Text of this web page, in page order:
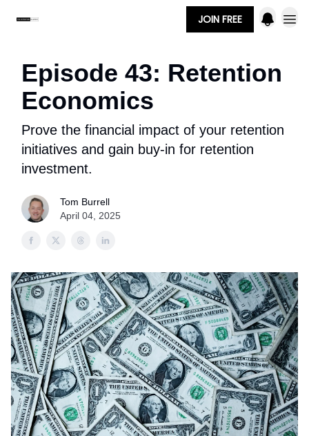
JOIN FREE
Episode 43: Retention
Economics
Prove the financial impact of your retention
initiatives and gain buy-in for retention
investment.
Tom Burrell
April 04, 2025